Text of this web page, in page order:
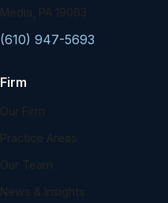
Media, PA 19063
(610) 947-5693
Firm
Our Firm
Practice Areas
Our Team
News & Insights